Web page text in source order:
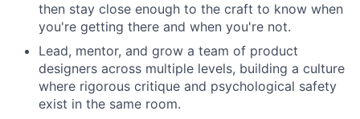
then stay close enough to the craft to know when
you're getting there and when you're not.
Lead, mentor, and grow a team of product
designers across multiple levels, building a culture
where rigorous critique and psychological safety
exist in the same room.